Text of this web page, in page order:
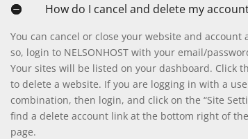
How do I cancel and delete my
You can cancel or close your website and account
so, login to NELSONHOST with your email/
Your sites will be listed on your dashboard. Click
to delete a website. If you are logging in with a
combination, then login, and click on the “Site
find a delete account link at the bottom right of
page.